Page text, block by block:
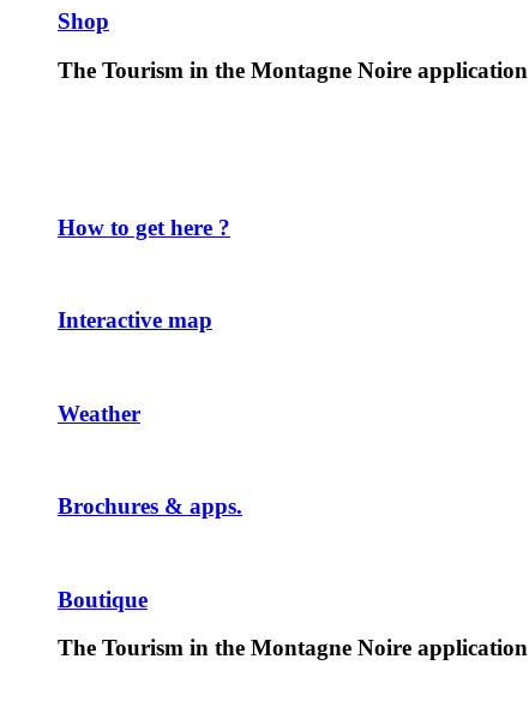
Shop
The Tourism in the Montagne Noire application
How to get here ?
Interactive map
Weather
Brochures & apps.
Boutique
The Tourism in the Montagne Noire application